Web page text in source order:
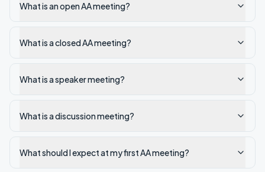
What is an open AA meeting?
What is a closed AA meeting?
What is a speaker meeting?
What is a discussion meeting?
What should I expect at my first AA meeting?